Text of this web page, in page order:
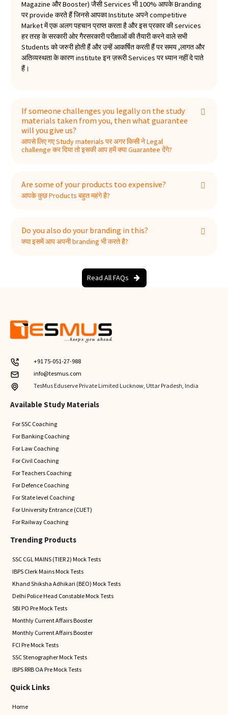
Magazine और Booster) जैसी Services भी 100% आपके Branding
पर provide करते हैं जिनसे आपका Institute अपने competitive
Market में एक अलग पहचान प्राप्त करता है और इस प्रकार की services
हर तरह के सरकारी ओर गैरसरकारी परीक्षाओं की तैयारी करने वाले सभी
Students को जरुरी होती हैं और उन्हें आकर्षित करती हैं पर समय ,लागत और
अतिव्यस्थता के कारण institute इन ज़रूरी Services पर ध्यान नहीं दे पाते
हैं।
If someone challenges you legally on the study
materials taken from you, then what guarantee
will you give us?
आपसे लिए गए Study materials पर अगर किसी ने Legal
challenge कर दिया तो इसकी आप हमें क्या Guarantee देंगे?
Are some of your products too expensive?
आपके कुछ Products बहुत महंगे है?
Do you also do your branding in this?
क्या इसमें आप अपनी branding भी करते है?
Read All FAQs
+91 75-051-27-988
info@tesmus.com
TesMus Eduserve Private Limited Lucknow, Uttar Pradesh, India
Available Study Materials
For SSC Coaching
For Banking Coaching
For Law Coaching
For Civil Coaching
For Teachers Coaching
For Defence Coaching
For State level Coaching
For University Entrance (CUET)
For Railway Coaching
Trending Products
SSC CGL MAINS (TIER 2) Mock Tests
IBPS Clerk Mains Mock Tests
Khand Shiksha Adhikari (BEO) Mock Tests
Delhi Police Head Constable Mock Tests
SBI PO Pre Mock Tests
Monthly Current Affairs Booster
Monthly Current Affairs Booster
FCI Pre Mock Tests
SSC Stenographer Mock Tests
IBPS RRB OA Pre Mock Tests
Quick Links
Home